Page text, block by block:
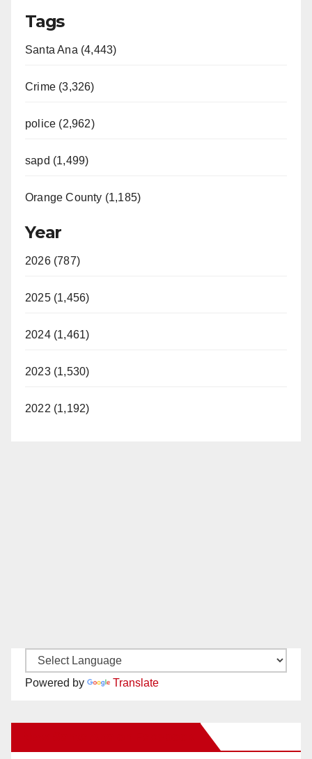
Tags
Santa Ana (4,443)
Crime (3,326)
police (2,962)
sapd (1,499)
Orange County (1,185)
Year
2026 (787)
2025 (1,456)
2024 (1,461)
2023 (1,530)
2022 (1,192)
Powered by Translate